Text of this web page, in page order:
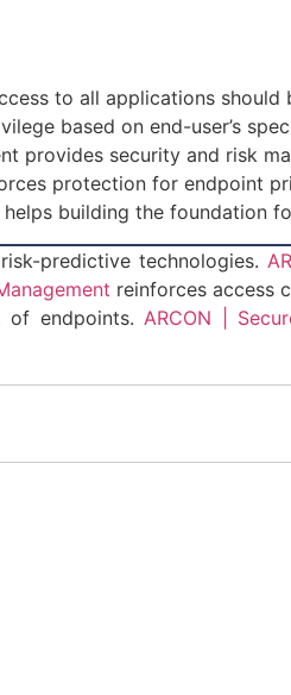
to all applications
based on end-user’s
provides security and risk
protection for endpoint
building the foundation
predictive technologies.
reinforces access
of endpoints. ARCON |